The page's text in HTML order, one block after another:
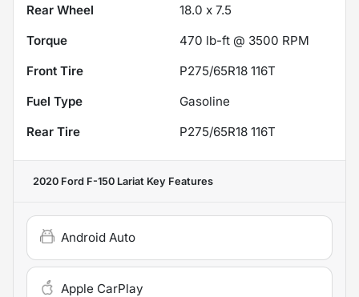
Rear Wheel
18.0 x 7.5
Torque
470 lb-ft @ 3500 RPM
Front Tire
P275/65R18 116T
Fuel Type
Gasoline
Rear Tire
P275/65R18 116T
2020 Ford F-150 Lariat Key Features
Android Auto
Apple CarPlay